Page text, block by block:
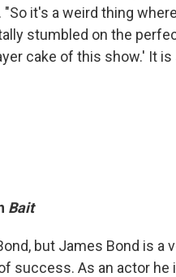
"So it's a weird thing
stumbled on the
cake of this show.' It
Bait
but James Bond is a
success. As an actor he